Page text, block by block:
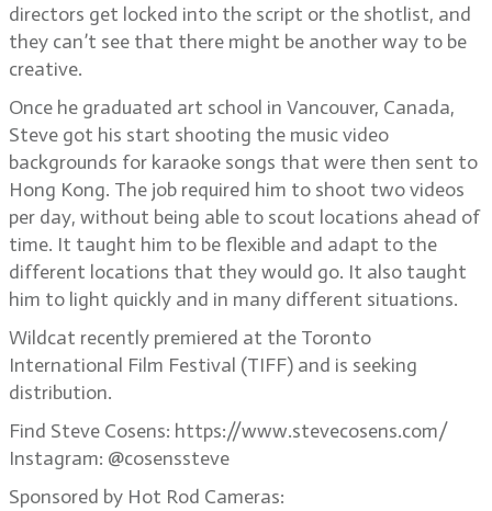
directors get locked into the script or the shotlist, and
they can’t see that there might be another way to be
creative.
Once he graduated art school in Vancouver, Canada,
Steve got his start shooting the music video
backgrounds for karaoke songs that were then sent to
Hong Kong. The job required him to shoot two videos
per day, without being able to scout locations ahead of
time. It taught him to be flexible and adapt to the
different locations that they would go. It also taught
him to light quickly and in many different situations.
Wildcat recently premiered at the Toronto
International Film Festival (TIFF) and is seeking
distribution.
Find Steve Cosens: https://www.stevecosens.com/
Instagram: @cosenssteve
Sponsored by Hot Rod Cameras: